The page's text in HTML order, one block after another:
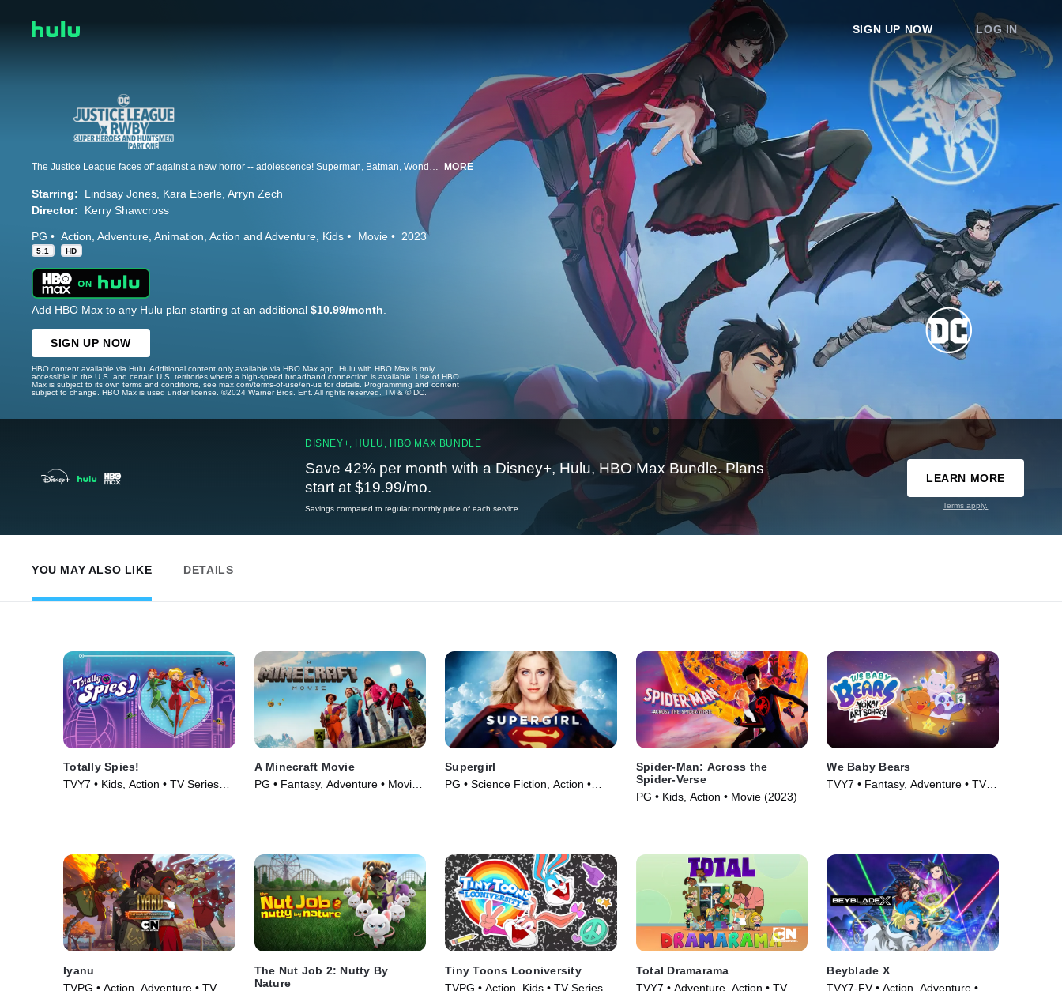
SIGN UP NOW LOG IN
The Justice League faces off against a new horror -- adolescence! Superman, Batman, Wonder Woman, The Flash, Cyborg, Green Lantern, and Vixen are surprised to find that not only have they materialized on a strange world called Remnant, but they've also been transformed into teenagers! Meanwhile, the heroes of Remnant, Ruby, Weiss, Blake, and Yang, find their world has been mysteriously altered. Can the combined forces of the Justice League and Team RWBY return Remnant, and the Earth's Super Heroes, to normal before a superpowered Grimm destroys everything they know? MORE
Starring: Lindsay Jones Kara Eberle Arryn Zech
Director:
Kerry Shawcross
PG Action Adventure Animation Action and Adventure Kids Movie 2023
5.1 HD
Add HBO Max to any Hulu plan starting at an additional $10.99/month.
SIGN UP NOW
HBO content available via Hulu. Additional content only available via HBO Max app. Hulu with HBO Max is only
accessible in the U.S. and certain U.S. territories where a high-speed broadband connection is available. Use of HBO
Max is subject to its own terms and conditions, see max.com/terms-of-use/en-us for details. Programming and content
subject to change. HBO Max is used under license. ©2024 Warner Bros. Ent. All rights reserved. TM & © DC.
DISNEY+, HULU, HBO MAX BUNDLE
Save 42% per month with a Disney+, Hulu, HBO Max Bundle. Plans
start at $19.99/mo.
Savings compared to regular monthly price of each service.
LEARN MORE
Terms apply.
YOU MAY ALSO LIKE DETAILS
Totally Spies!
TVY7 • Kids, Action • TV Series
A Minecraft Movie
PG • Fantasy, Adventure • Movie
Supergirl
PG • Science Fiction, Action •
Spider-Man: Across the
Spider-Verse
PG • Kids, Action • Movie (2023)
We Baby Bears
TVY7 • Fantasy, Adventure • TV
Iyanu
TVPG • Action, Adventure • TV
The Nut Job 2: Nutty By
Nature
Tiny Toons Looniversity
TVPG • Action, Kids • TV Series
Total Dramarama
TVY7 • Adventure, Action • TV
Beyblade X
TVY7-FV • Action, Adventure • TV